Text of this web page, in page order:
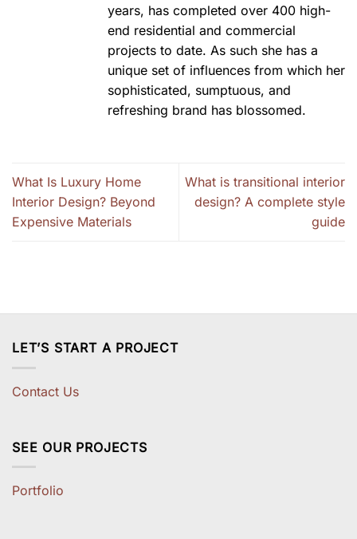
years, has completed over 400 high-
end residential and commercial
projects to date. As such she has a
unique set of influences from which her
sophisticated, sumptuous, and
refreshing brand has blossomed.
What Is Luxury Home
Interior Design? Beyond
Expensive Materials
What is transitional interior
design? A complete style
guide
LET’S START A PROJECT
Contact Us
SEE OUR PROJECTS
Portfolio